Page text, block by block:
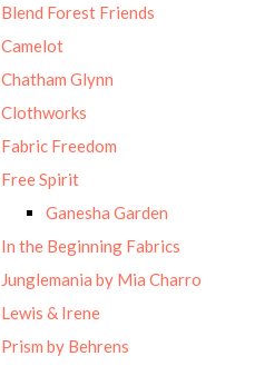
Blend Forest Friends
Camelot
Chatham Glynn
Clothworks
Fabric Freedom
Free Spirit
Ganesha Garden
In the Beginning Fabrics
Junglemania by Mia Charro
Lewis & Irene
Prism by Behrens